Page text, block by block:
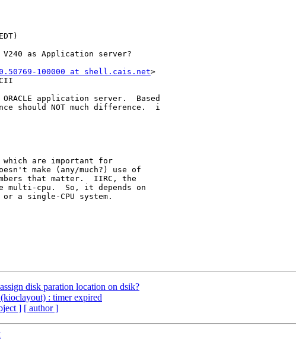
V240 as Application server?
100000 at shell.cais.net>
application server.  Based
should NOT much difference.  i
which are important for
make (any/much?) use of
that matter.  IIRC, the
multi-cpu.  So, it depends on
a single-CPU system.
disk paration location on dsik?
: timer expired
] [ author ]